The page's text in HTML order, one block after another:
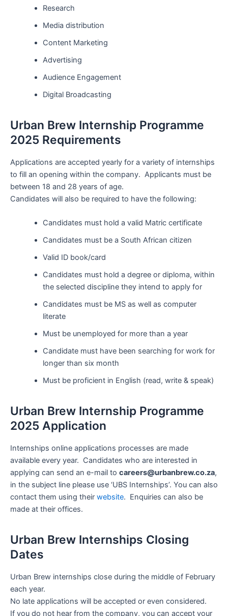
Research
Media distribution
Content Marketing
Advertising
Audience Engagement
Digital Broadcasting
Urban Brew Internship Programme
2025 Requirements
Applications are accepted yearly for a variety of internships
to fill an opening within the company. Applicants must be
between 18 and 28 years of age.
Candidates will also be required to have the following:
Candidates must hold a valid Matric certificate
Candidates must be a South African citizen
Valid ID book/card
Candidates must hold a degree or diploma, within
the selected discipline they intend to apply for
Candidates must be MS as well as computer
literate
Must be unemployed for more than a year
Candidate must have been searching for work for
longer than six month
Must be proficient in English (read, write & speak)
Urban Brew Internship Programme
2025 Application
Internships online applications processes are made
available every year. Candidates who are interested in
applying can send an e-mail to careers@urbanbrew.co.za,
in the subject line please use ‘UBS Internships’. You can also
contact them using their website. Enquiries can also be
made at their offices.
Urban Brew Internships Closing
Dates
Urban Brew internships close during the middle of February
each year.
No late applications will be accepted or even considered.
If you do not hear from the company, you can accept your